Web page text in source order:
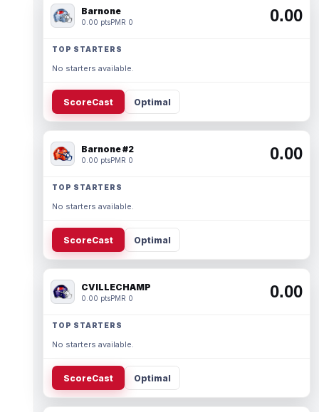
Barnone
0.00 ptsPMR 0 0.00
TOP STARTERS
No starters available.
ScoreCast Optimal
Barnone #2
0.00 ptsPMR 0 0.00
TOP STARTERS
No starters available.
ScoreCast Optimal
CVILLECHAMP
0.00 ptsPMR 0 0.00
TOP STARTERS
No starters available.
ScoreCast Optimal